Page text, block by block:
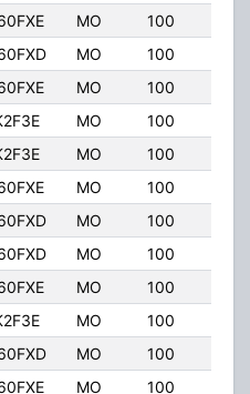
MO 100
MO 100
MO 100
MO 100
MO 100
MO 100
MO 100
MO 100
MO 100
MO 100
MO 100
MO 100